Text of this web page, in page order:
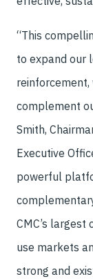
“This
to expand our
complement
Smith,
Executive
powerful
CMC’s
use markets
strong and